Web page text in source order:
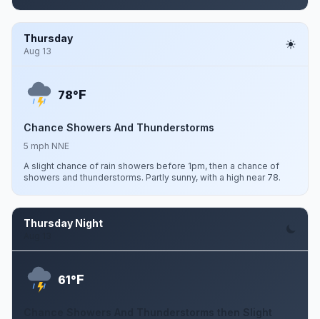
Thursday
Aug 13
78°F
Chance Showers And Thunderstorms
5 mph NNE
A slight chance of rain showers before 1pm, then a chance of
showers and thunderstorms. Partly sunny, with a high near 78.
Thursday Night
61°F
Chance Showers And Thunderstorms then Slight